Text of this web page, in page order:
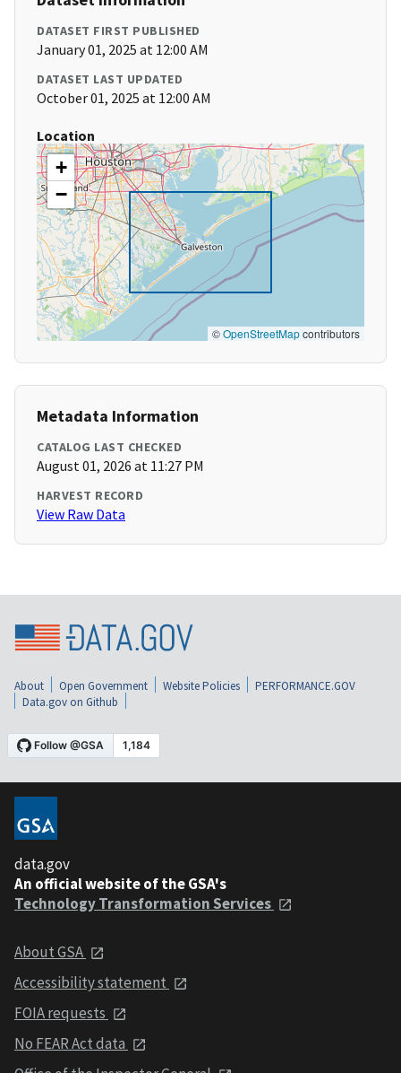
DATASET FIRST PUBLISHED
January 01, 2025 at 12:00 AM
DATASET LAST UPDATED
October 01, 2025 at 12:00 AM
Location
+
−
©OpenStreetMapcontributors
Metadata Information
CATALOG LAST CHECKED
August 01, 2026 at 11:27 PM
HARVEST RECORD
View Raw Data
About Open Government Website Policies
PERFORMANCE.GOV
Data.gov on Github
data.gov
An official website of the GSA's
Technology Transformation Services
About GSA
Accessibility statement
FOIA requests
No FEAR Act data